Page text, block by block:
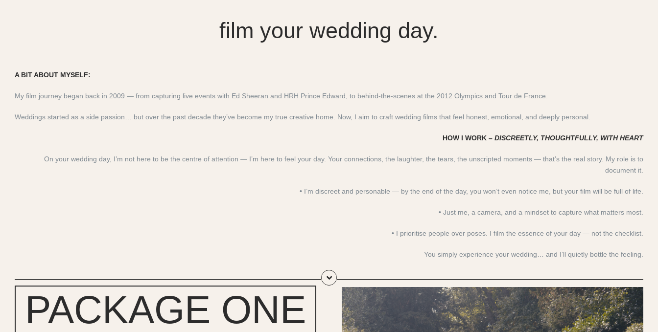
film your wedding day.
A BIT ABOUT MYSELF:
My film journey began back in 2009 — from capturing live events with Ed Sheeran and HRH Prince Edward, to behind-the-scenes at the 2012 Olympics and Tour de France.
Weddings started as a side passion… but over the past decade they’ve become my true creative home. Now, I aim to craft wedding films that feel honest, emotional, and deeply personal.
HOW I WORK –DISCREETLY, THOUGHTFULLY, WITH HEART
On your wedding day, I’m not here to be the centre of attention — I’m here to feel your day. Your connections, the laughter, the tears, the unscripted moments — that’s the real story. My role is to
document it.
• I’m discreet and personable — by the end of the day, you won’t even notice me, but your film will be full of life.
• Just me, a camera, and a mindset to capture what matters most.
• I prioritise people over poses. I film the essence of your day — not the checklist.
You simply experience your wedding… and I’ll quietly bottle the feeling.
PACKAGE ONE